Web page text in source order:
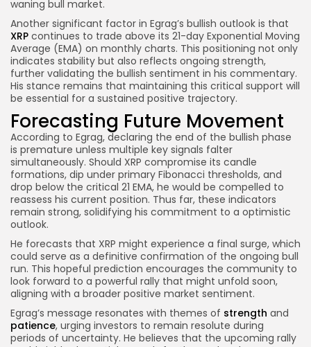
waning bull market.
Another significant factor in Egrag’s bullish outlook is that
XRP continues to trade above its 21-day Exponential Moving
Average (EMA) on monthly charts. This positioning not only
indicates stability but also reflects ongoing strength,
further validating the bullish sentiment in his commentary.
His stance remains that maintaining this critical support will
be essential for a sustained positive trajectory.
Forecasting Future Movement
According to Egrag, declaring the end of the bullish phase
is premature unless multiple key signals falter
simultaneously. Should XRP compromise its candle
formations, dip under primary Fibonacci thresholds, and
drop below the critical 21 EMA, he would be compelled to
reassess his current position. Thus far, these indicators
remain strong, solidifying his commitment to a optimistic
outlook.
He forecasts that XRP might experience a final surge, which
could serve as a definitive confirmation of the ongoing bull
run. This hopeful prediction encourages the community to
look forward to a powerful rally that might unfold soon,
aligning with a broader positive market sentiment.
Egrag’s message resonates with themes of strength and
patience, urging investors to remain resolute during
periods of uncertainty. He believes that the upcoming rally